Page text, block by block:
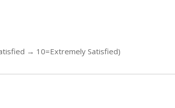
→ 10=Extremely Satisfied)